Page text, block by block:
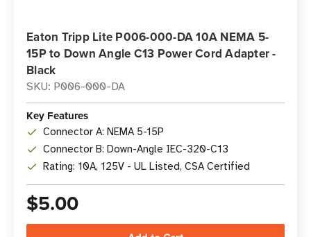
Eaton Tripp Lite P006-000-DA 10A NEMA 5-
15P to Down Angle C13 Power Cord Adapter -
Black
SKU: P006-000-DA
Key Features
Connector A: NEMA 5-15P
Connector B: Down-Angle IEC-320-C13
Rating: 10A, 125V - UL Listed, CSA Certified
$5.00